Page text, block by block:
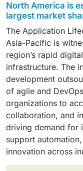
size because
integrated
version control,
environment.
players like
seamless
across
modern software-
hand, the services
higher CAGR as
for ALM
integration with
growing need for
optimize
North America is
largest market
The Application
Asia-Pacific is
region’s rapid
infrastructure. The
development
of agile and
organizations to
collaboration, and
driving demand for
support
innovation across